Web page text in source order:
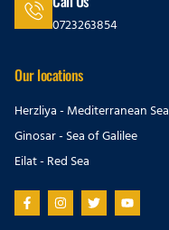
0723263854
Our locations
Herzliya - Mediterranean Sea
Ginosar - Sea of Galilee
Eilat - Red Sea